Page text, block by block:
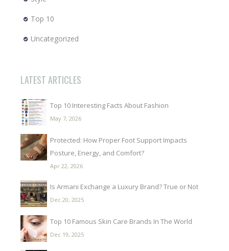
Top 10
Uncategorized
LATEST ARTICLES
Top 10 Interesting Facts About Fashion
May 7, 2026
Protected: How Proper Foot Support Impacts
Posture, Energy, and Comfort?
Apr 22, 2026
Is Armani Exchange a Luxury Brand? True or Not
Dec 20, 2025
Top 10 Famous Skin Care Brands In The World
Dec 19, 2025